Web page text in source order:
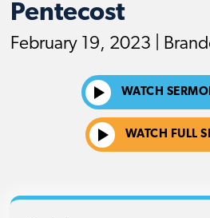
Pentecost
February 19, 2023 |
WATCH
WATCH FULL